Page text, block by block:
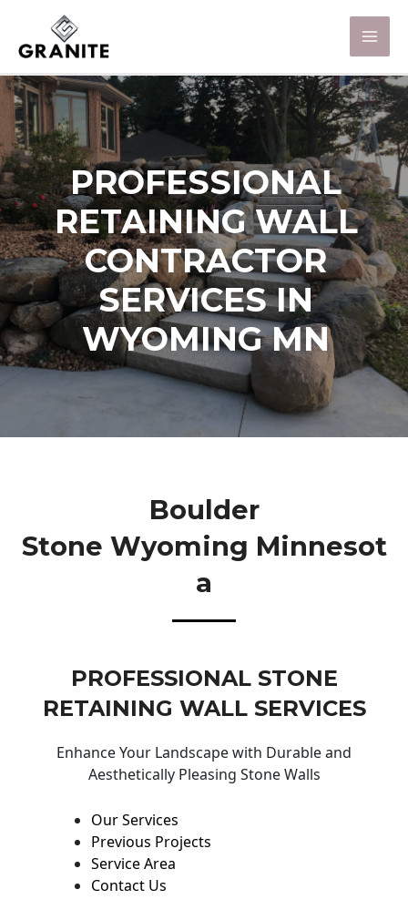
PROFESSIONAL
RETAINING WALL
CONTRACTOR
SERVICES IN
WYOMING MN
Boulder
Stone Wyoming Minnesot
A
PROFESSIONAL STONE
RETAINING WALL SERVICES
Enhance Your Landscape with Durable and
Aesthetically Pleasing Stone Walls
Our Services
Previous Projects
Service Area
Contact Us